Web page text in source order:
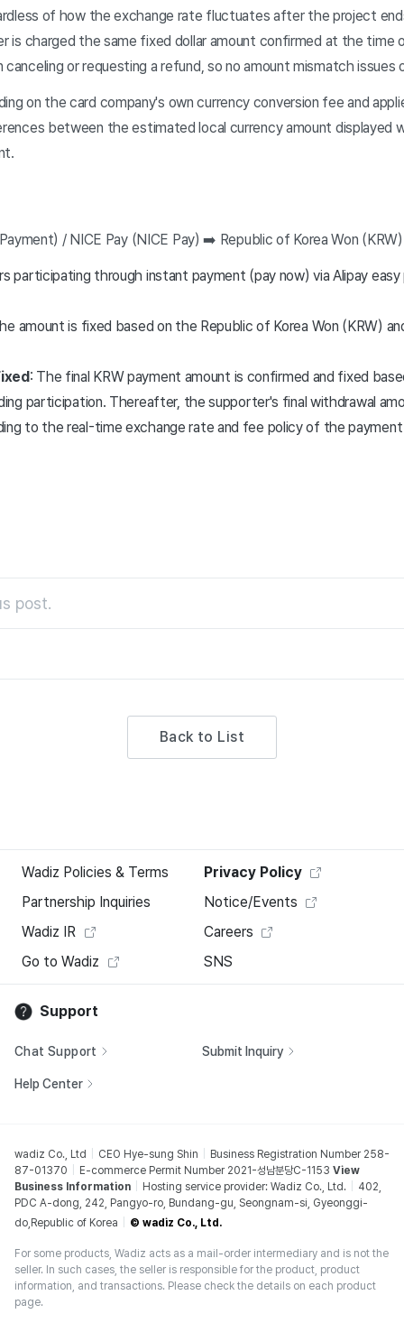
of how the exchange rate fluctuates after the project
is charged the same fixed dollar amount confirmed at the time
canceling or requesting a refund, so no amount mismatch issues
on the card company's own currency conversion fee and
between the estimated local currency amount displayed
/ NICE Pay (NICE Pay) ➡️ Republic of Korea Won
participating through instant payment (pay now) via Alipay easy
amount is fixed based on the Republic of Korea Won (KRW)
: The final KRW payment amount is confirmed and fixed
participation. Thereafter, the supporter's final withdrawal
to the real-time exchange rate and fee policy of the
post.
Back to List
Wadiz Policies & Terms
Privacy Policy
Partnership Inquiries
Notice/Events
Wadiz IR
Careers
Go to Wadiz
SNS
Support
Chat Support Submit Inquiry
Help Center
wadiz Co., Ltd CEO Hye-sung Shin
Business Registration Number 258-
87-01370
E-commerce Permit Number 2021-성남분당C-1153 View
Business Information
Hosting service provider: Wadiz Co., Ltd.
402,
PDC A-dong, 242, Pangyo-ro, Bundang-gu, Seongnam-si, Gyeonggi-
do,Republic of Korea
© wadiz Co., Ltd.
For some products, Wadiz acts as a mail-order intermediary and is not the
seller. In such cases, the seller is responsible for the product, product
information, and transactions. Please check the details on each product
page.